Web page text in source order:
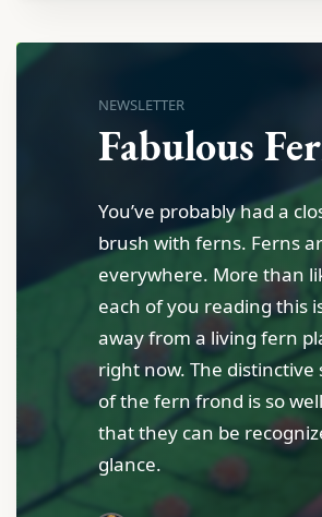
NEWSLETTER
Fabulous
You’ve probably had a
brush with ferns. Ferns
everywhere. More than
each of you reading this
away from a living fern
right now. The distinctive
of the fern frond is so
that they can be
glance.